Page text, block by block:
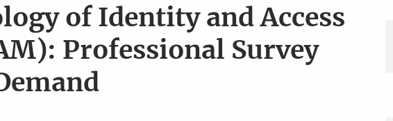
of Identity and Access
Professional Survey